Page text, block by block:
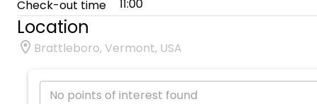
Check-out time 11:00
Location
Brattleboro, Vermont, USA
No points of interest found